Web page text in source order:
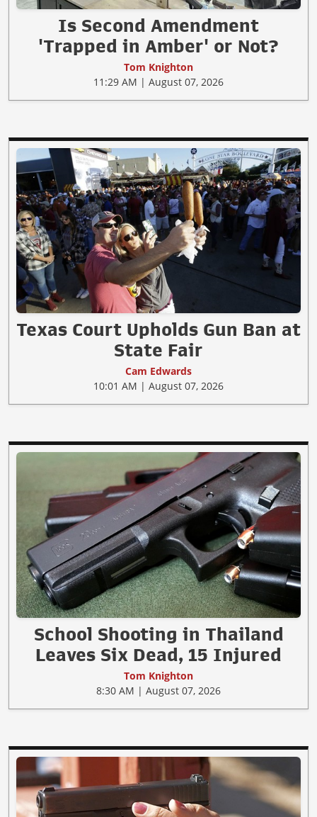
Is Second Amendment
'Trapped in Amber' or Not?
Tom Knighton
11:29 AM | August 07, 2026
Texas Court Upholds Gun Ban at
State Fair
Cam Edwards
10:01 AM | August 07, 2026
School Shooting in Thailand
Leaves Six Dead, 15 Injured
Tom Knighton
8:30 AM | August 07, 2026